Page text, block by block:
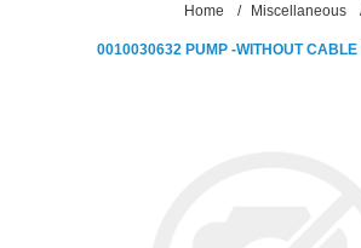
Home / Miscellaneous
0010030632 PUMP -WITHOUT